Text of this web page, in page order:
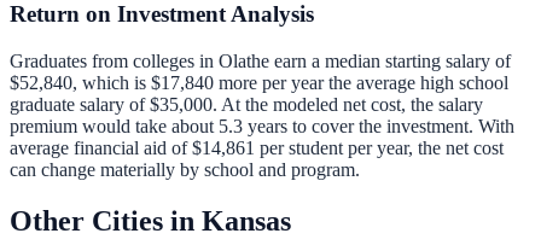
Return on Investment Analysis
Graduates from colleges in Olathe earn a median starting salary of
$52,840, which is $17,840 more per yearthe average high school
graduate salary of $35,000. At the modeled net cost, the salary
premium would take about 5.3 years to cover the investment. With
average financial aid of$14,861 per student per year, the net cost
can change materially by school and program.
Other Cities in Kansas